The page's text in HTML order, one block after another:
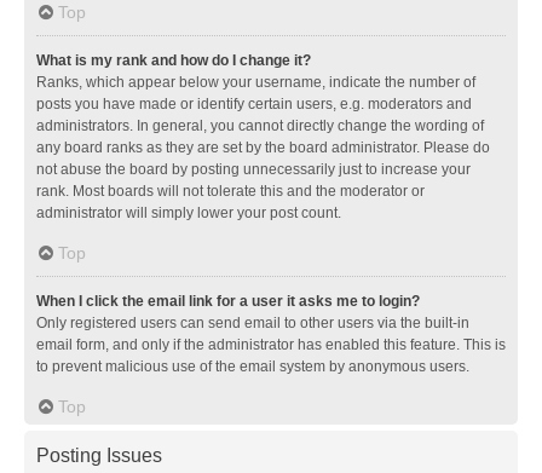
Top
What is my rank and how do I change it?
Ranks, which appear below your username, indicate the number of
posts you have made or identify certain users, e.g. moderators and
administrators. In general, you cannot directly change the wording of
any board ranks as they are set by the board administrator. Please do
not abuse the board by posting unnecessarily just to increase your
rank. Most boards will not tolerate this and the moderator or
administrator will simply lower your post count.
Top
When I click the email link for a user it asks me to login?
Only registered users can send email to other users via the built-in
email form, and only if the administrator has enabled this feature. This is
to prevent malicious use of the email system by anonymous users.
Top
Posting Issues